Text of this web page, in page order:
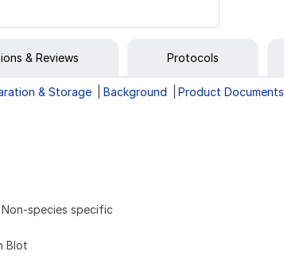
& Reviews Protocols
& Storage Background Product Documents
Non-species specific
Blot